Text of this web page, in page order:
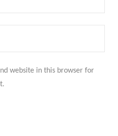
website in this browser for